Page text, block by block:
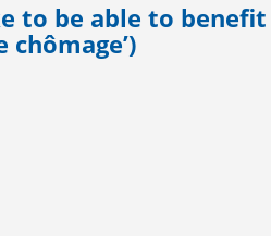
to be able to
chômage’)